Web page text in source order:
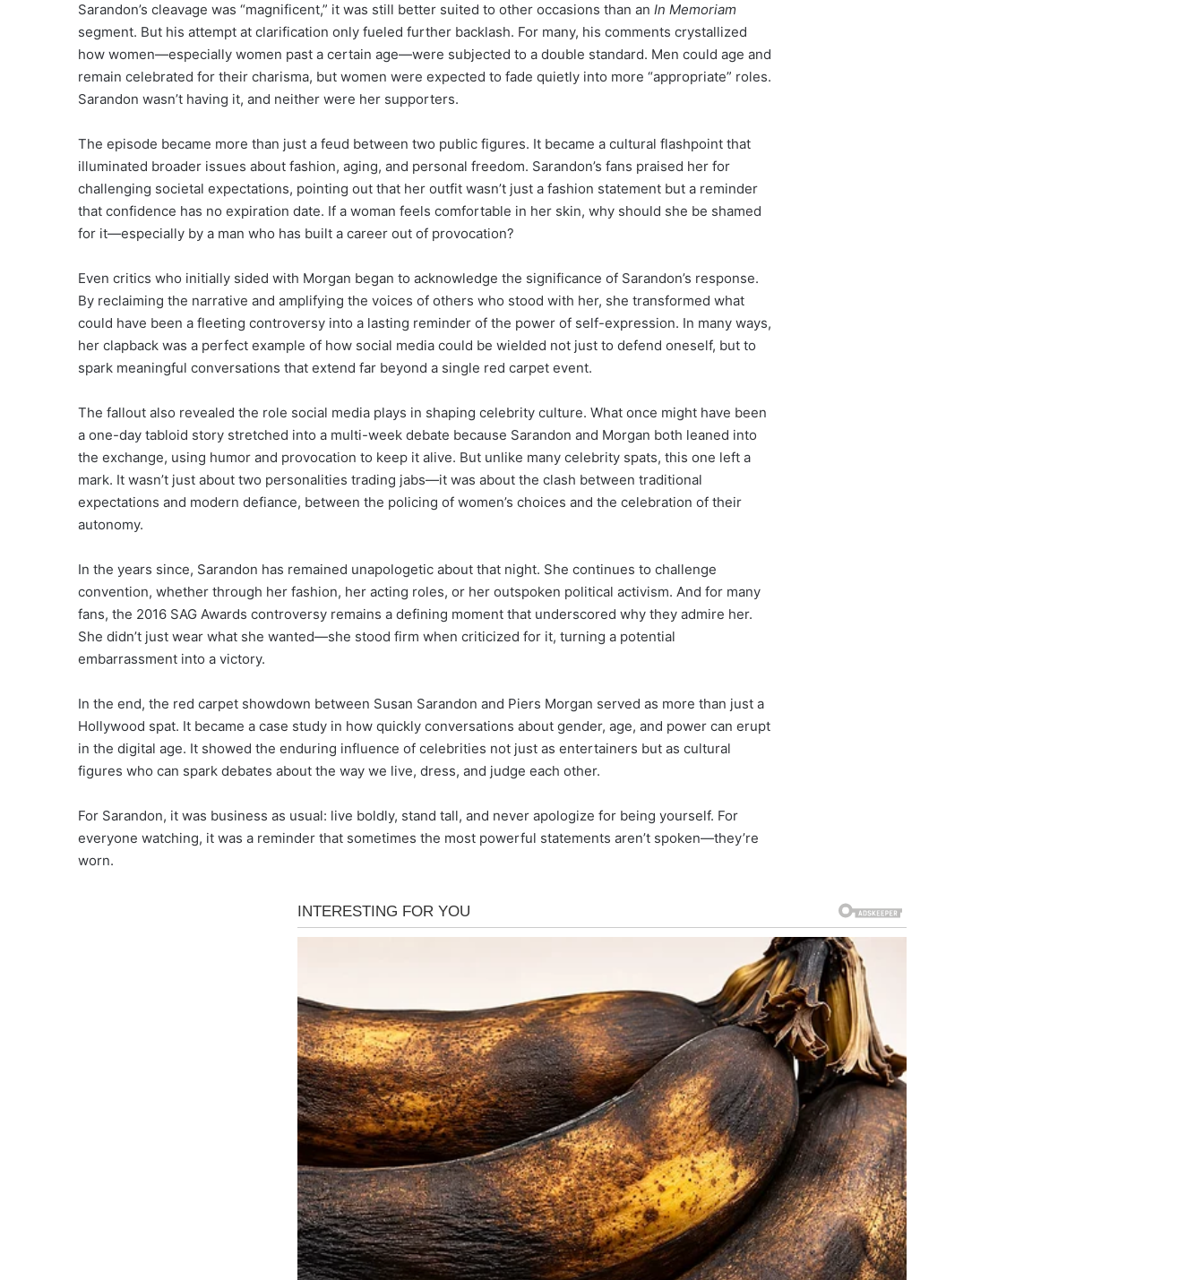
Sarandon’s cleavage was “magnificent,” it was still better suited to other occasions than an In Memoriam
segment. But his attempt at clarification only fueled further backlash. For many, his comments crystallized
how women—especially women past a certain age—were subjected to a double standard. Men could age and
remain celebrated for their charisma, but women were expected to fade quietly into more “appropriate” roles.
Sarandon wasn’t having it, and neither were her supporters.
The episode became more than just a feud between two public figures. It became a cultural flashpoint that
illuminated broader issues about fashion, aging, and personal freedom. Sarandon’s fans praised her for
challenging societal expectations, pointing out that her outfit wasn’t just a fashion statement but a reminder
that confidence has no expiration date. If a woman feels comfortable in her skin, why should she be shamed
for it—especially by a man who has built a career out of provocation?
Even critics who initially sided with Morgan began to acknowledge the significance of Sarandon’s response.
By reclaiming the narrative and amplifying the voices of others who stood with her, she transformed what
could have been a fleeting controversy into a lasting reminder of the power of self-expression. In many ways,
her clapback was a perfect example of how social media could be wielded not just to defend oneself, but to
spark meaningful conversations that extend far beyond a single red carpet event.
The fallout also revealed the role social media plays in shaping celebrity culture. What once might have been
a one-day tabloid story stretched into a multi-week debate because Sarandon and Morgan both leaned into
the exchange, using humor and provocation to keep it alive. But unlike many celebrity spats, this one left a
mark. It wasn’t just about two personalities trading jabs—it was about the clash between traditional
expectations and modern defiance, between the policing of women’s choices and the celebration of their
autonomy.
In the years since, Sarandon has remained unapologetic about that night. She continues to challenge
convention, whether through her fashion, her acting roles, or her outspoken political activism. And for many
fans, the 2016 SAG Awards controversy remains a defining moment that underscored why they admire her.
She didn’t just wear what she wanted—she stood firm when criticized for it, turning a potential
embarrassment into a victory.
In the end, the red carpet showdown between Susan Sarandon and Piers Morgan served as more than just a
Hollywood spat. It became a case study in how quickly conversations about gender, age, and power can erupt
in the digital age. It showed the enduring influence of celebrities not just as entertainers but as cultural
figures who can spark debates about the way we live, dress, and judge each other.
For Sarandon, it was business as usual: live boldly, stand tall, and never apologize for being yourself. For
everyone watching, it was a reminder that sometimes the most powerful statements aren’t spoken—they’re
worn.